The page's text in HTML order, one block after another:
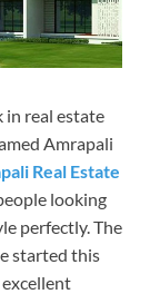
in real estate
Amrapali
Real Estate
looking
perfectly. The
started this